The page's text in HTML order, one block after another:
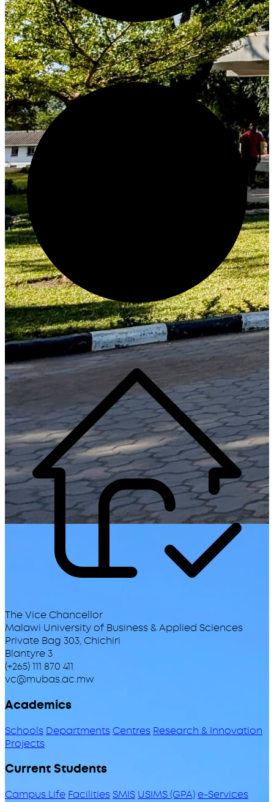
Create
Generate
The Vice Chancellor
Malawi University of Business & Applied Sciences
Private Bag 303, Chichiri
Blantyre 3
(+265) 111 870 411
vc@mubas.ac.mw
Academics
Schools DepartmentsCentres Research & Innovation
Projects
Current Students
Campus Life Facilities SMIS USIMS (GPA)e-Services